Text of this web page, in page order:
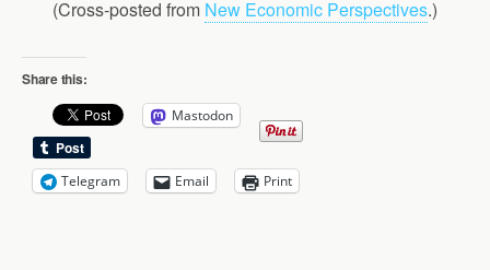
(Cross-posted from New Economic Perspectives.)
Share this:
Mastodon
Telegram Email Print